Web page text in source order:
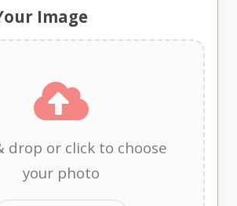
Image
drop or click to choose
your photo